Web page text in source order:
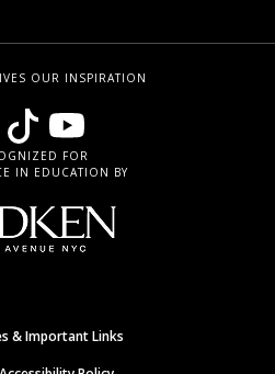
OUR INSPIRATION
FOR
IN EDUCATION BY
& Important Links